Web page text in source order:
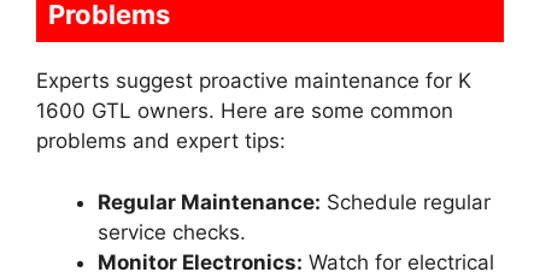
Problems
Experts suggest proactive maintenance for K
1600 GTL owners. Here are some common
problems and expert tips:
Regular Maintenance: Schedule regular
service checks.
Monitor Electronics: Watch for electrical